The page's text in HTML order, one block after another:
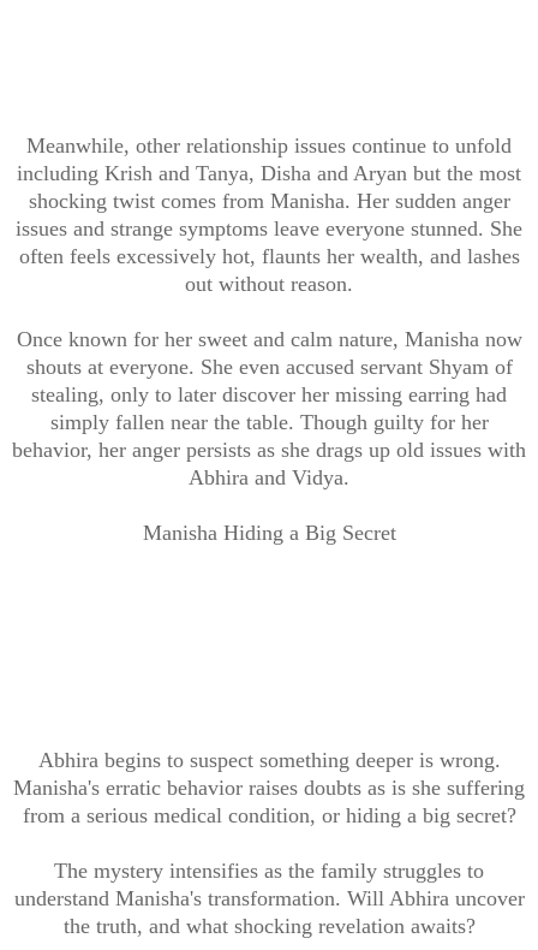
Meanwhile, other relationship issues continue to unfold
including Krish and Tanya, Disha and Aryan but the most
shocking twist comes from Manisha. Her sudden anger
issues and strange symptoms leave everyone stunned. She
often feels excessively hot, flaunts her wealth, and lashes
out without reason.
Once known for her sweet and calm nature, Manisha now
shouts at everyone. She even accused servant Shyam of
stealing, only to later discover her missing earring had
simply fallen near the table. Though guilty for her
behavior, her anger persists as she drags up old issues with
Abhira and Vidya.
Manisha Hiding a Big Secret
Abhira begins to suspect something deeper is wrong.
Manisha's erratic behavior raises doubts as is she suffering
from a serious medical condition, or hiding a big secret?
The mystery intensifies as the family struggles to
understand Manisha's transformation. Will Abhira uncover
the truth, and what shocking revelation awaits?